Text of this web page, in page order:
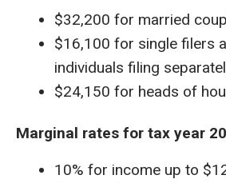
$32,200 for married
$16,100 for single filers
individuals filing
$24,150 for heads of
Marginal rates for tax year
10% for income up to